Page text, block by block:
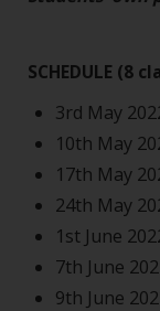
SCHEDULE (8
3rd May
10th May
17th May
24th May
1st June
7th June
9th June